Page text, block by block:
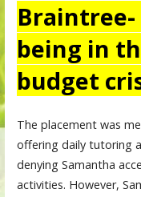
being in
budget
The placement was
offering daily tutoring
denying Samantha
activities. However,